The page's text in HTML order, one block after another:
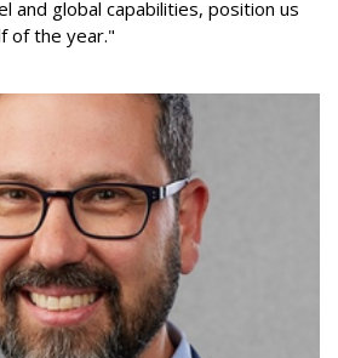
and global capabilities, position us
of the year."